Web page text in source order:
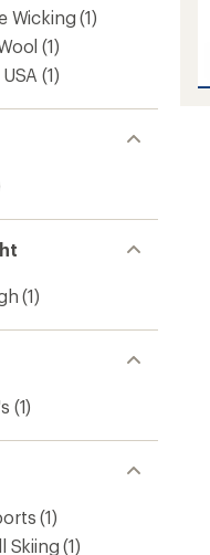
Wicking (1)
(1)
(1)
(1)
(1)
(1)
Skiing (1)